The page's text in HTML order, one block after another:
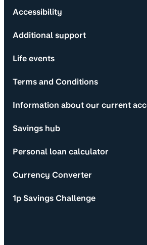
Accessibility
Additional support
Life events
Terms and Conditions
Information about our current
Savings hub
Personal loan calculator
Currency Converter
1p Savings Challenge